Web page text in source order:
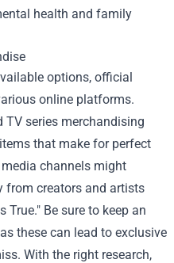
health and family
options, official
online platforms.
TV series merchandising
that make for perfect
channels might
from creators and artists
True." Be sure to keep an
these can lead to exclusive
With the right research,